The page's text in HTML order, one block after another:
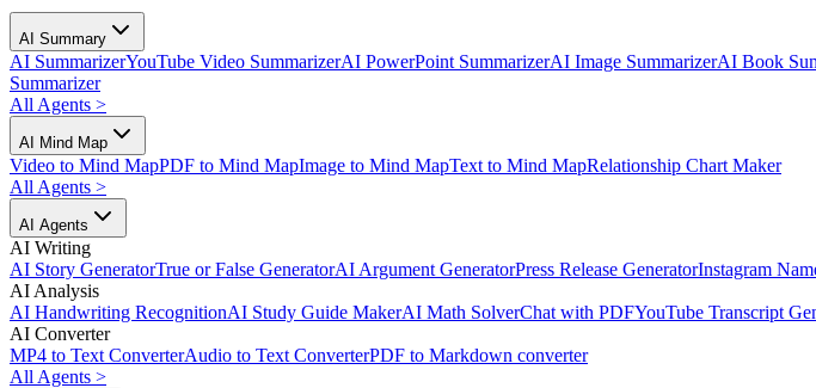
AI Summary
AI SummarizerYouTube Video SummarizerAI PowerPoint SummarizerAI Image SummarizerAI Book
Summarizer
All Agents >
AI Mind Map
Video to Mind MapPDF to Mind MapImage to Mind MapText to Mind MapRelationship Chart Maker
All Agents >
AI Agents
AI Writing
AI Story GeneratorTrue or False GeneratorAI Argument GeneratorPress Release GeneratorInstagram
AI Analysis
AI Handwriting RecognitionAI Study Guide MakerAI Math SolverChat with PDFYouTube Transcript
AI Converter
MP4 to Text ConverterAudio to Text ConverterPDF to Markdown converter
All Agents >